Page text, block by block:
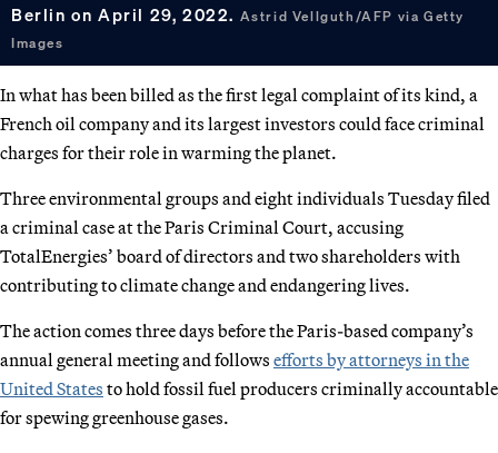
Berlin on April 29, 2022. Astrid Vellguth/AFP via Getty
Images
In what has been billed as the first legal complaint of its kind, a
French oil company and its largest investors could face criminal
charges for their role in warming the planet.
Three environmental groups and eight individuals Tuesday filed
a criminal case at the Paris Criminal Court, accusing
TotalEnergies’ board of directors and two shareholders with
contributing to climate change and endangering lives.
The action comes three days before the Paris-based company’s
annual general meeting and follows efforts by attorneys in the
United States to hold fossil fuel producers criminally accountable
for spewing greenhouse gases.